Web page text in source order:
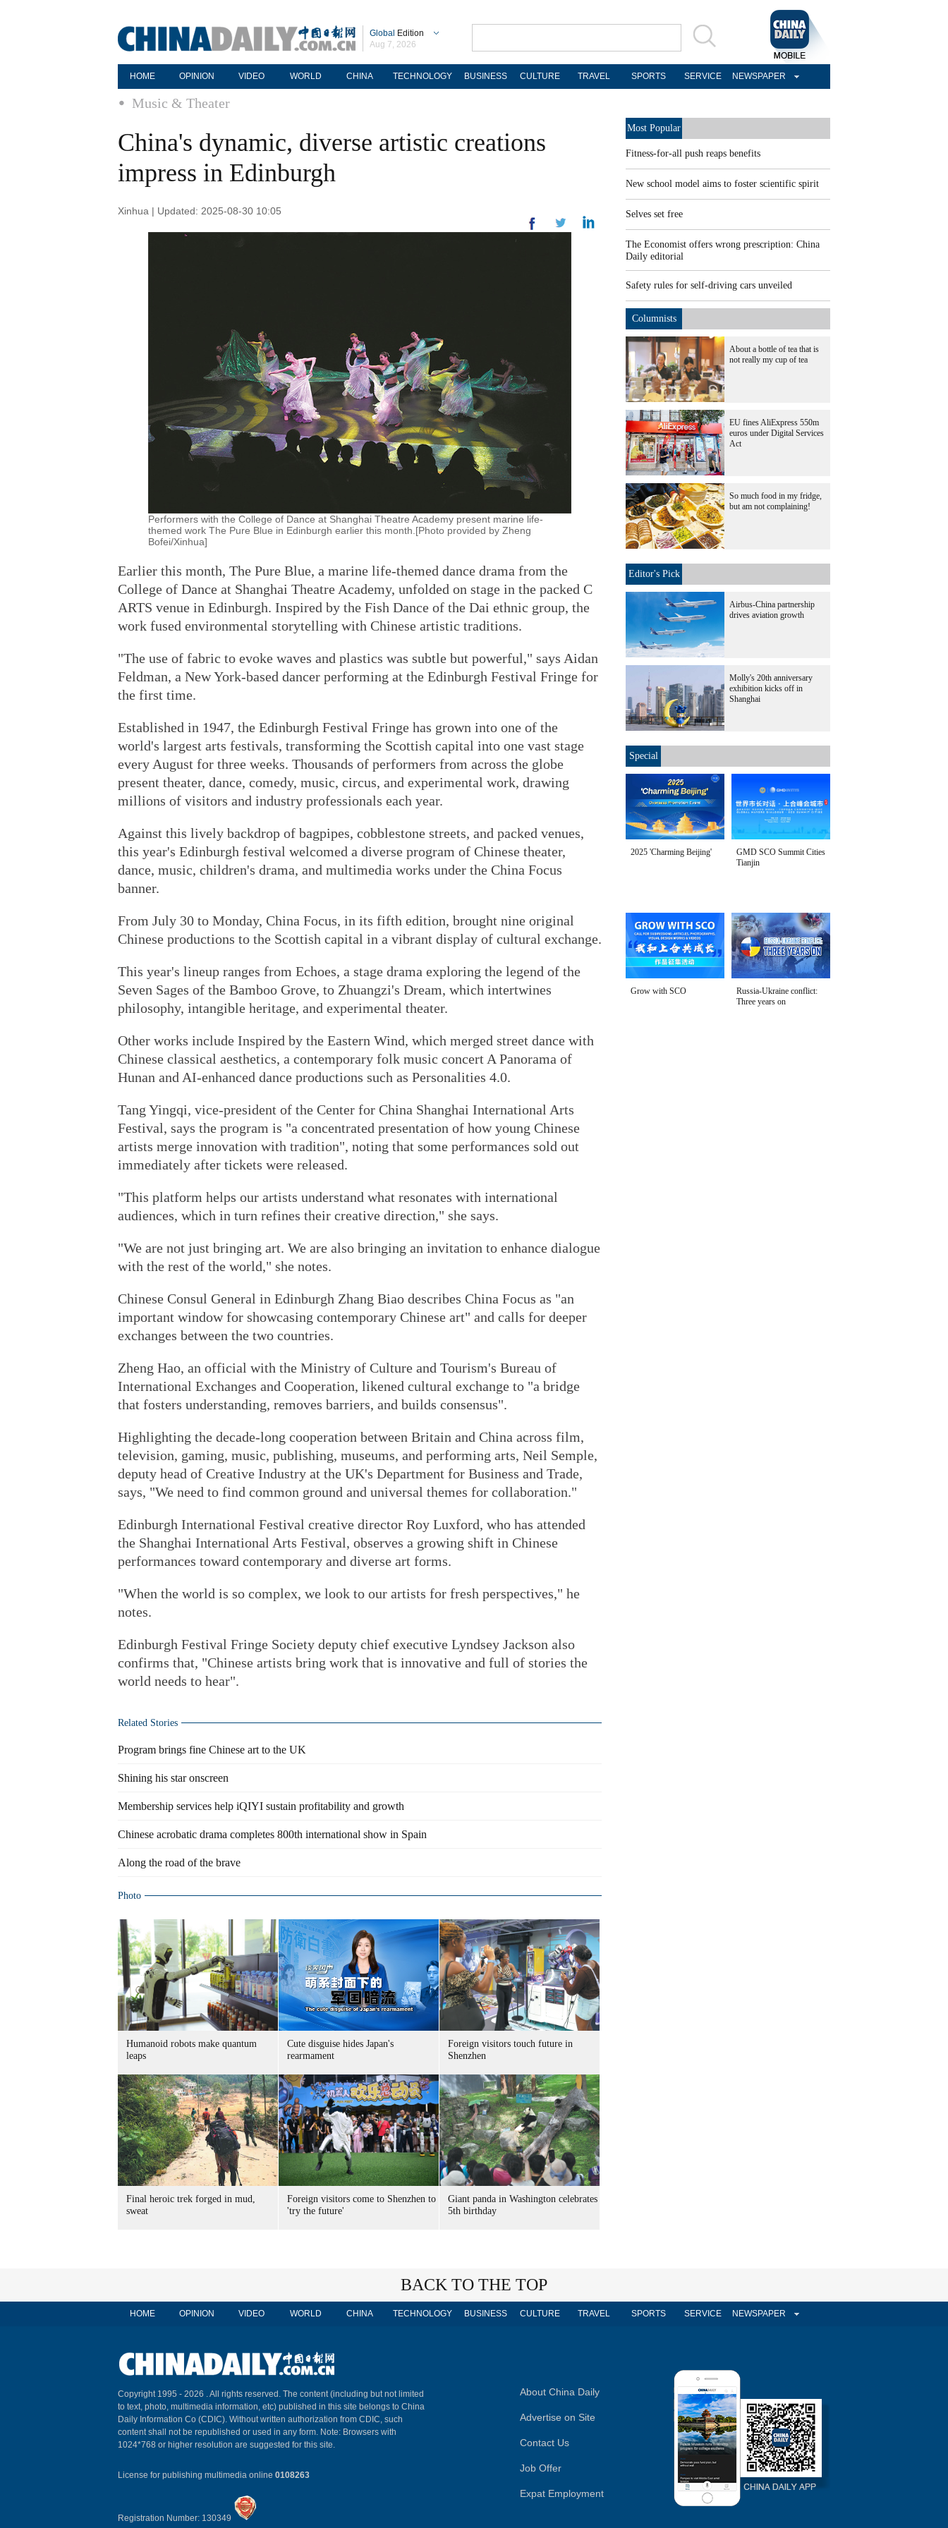
Global Edition
Aug 7, 2026
HOME OPINION VIDEO WORLD CHINA TECHNOLOGY BUSINESS CULTURE TRAVEL SPORTS SERVICE NEWSPAPER
Music & Theater
China's dynamic, diverse artistic creations
impress in Edinburgh
Xinhua | Updated: 2025-08-30 10:05
Performers with the College of Dance at Shanghai Theatre Academy present marine life-
themed work The Pure Blue in Edinburgh earlier this month.[Photo provided by Zheng
Bofei/Xinhua]
Earlier this month, The Pure Blue, a marine life-themed dance drama from the
College of Dance at Shanghai Theatre Academy, unfolded on stage in the packed C
ARTS venue in Edinburgh. Inspired by the Fish Dance of the Dai ethnic group, the
work fused environmental storytelling with Chinese artistic traditions.
"The use of fabric to evoke waves and plastics was subtle but powerful," says Aidan
Feldman, a New York-based dancer performing at the Edinburgh Festival Fringe for
the first time.
Established in 1947, the Edinburgh Festival Fringe has grown into one of the
world's largest arts festivals, transforming the Scottish capital into one vast stage
every August for three weeks. Thousands of performers from across the globe
present theater, dance, comedy, music, circus, and experimental work, drawing
millions of visitors and industry professionals each year.
Against this lively backdrop of bagpipes, cobblestone streets, and packed venues,
this year's Edinburgh festival welcomed a diverse program of Chinese theater,
dance, music, children's drama, and multimedia works under the China Focus
banner.
From July 30 to Monday, China Focus, in its fifth edition, brought nine original
Chinese productions to the Scottish capital in a vibrant display of cultural exchange.
This year's lineup ranges from Echoes, a stage drama exploring the legend of the
Seven Sages of the Bamboo Grove, to Zhuangzi's Dream, which intertwines
philosophy, intangible heritage, and experimental theater.
Other works include Inspired by the Eastern Wind, which merged street dance with
Chinese classical aesthetics, a contemporary folk music concert A Panorama of
Hunan and AI-enhanced dance productions such as Personalities 4.0.
Tang Yingqi, vice-president of the Center for China Shanghai International Arts
Festival, says the program is "a concentrated presentation of how young Chinese
artists merge innovation with tradition", noting that some performances sold out
immediately after tickets were released.
"This platform helps our artists understand what resonates with international
audiences, which in turn refines their creative direction," she says.
"We are not just bringing art. We are also bringing an invitation to enhance dialogue
with the rest of the world," she notes.
Chinese Consul General in Edinburgh Zhang Biao describes China Focus as "an
important window for showcasing contemporary Chinese art" and calls for deeper
exchanges between the two countries.
Zheng Hao, an official with the Ministry of Culture and Tourism's Bureau of
International Exchanges and Cooperation, likened cultural exchange to "a bridge
that fosters understanding, removes barriers, and builds consensus".
Highlighting the decade-long cooperation between Britain and China across film,
television, gaming, music, publishing, museums, and performing arts, Neil Semple,
deputy head of Creative Industry at the UK's Department for Business and Trade,
says, "We need to find common ground and universal themes for collaboration."
Edinburgh International Festival creative director Roy Luxford, who has attended
the Shanghai International Arts Festival, observes a growing shift in Chinese
performances toward contemporary and diverse art forms.
"When the world is so complex, we look to our artists for fresh perspectives," he
notes.
Edinburgh Festival Fringe Society deputy chief executive Lyndsey Jackson also
confirms that, "Chinese artists bring work that is innovative and full of stories the
world needs to hear".
Related Stories
Program brings fine Chinese art to the UK
Shining his star onscreen
Membership services help iQIYI sustain profitability and growth
Chinese acrobatic drama completes 800th international show in Spain
Along the road of the brave
Photo
Humanoid robots make quantum
leaps
Cute disguise hides Japan's
rearmament
Foreign visitors touch future in
Shenzhen
Final heroic trek forged in mud,
sweat
Foreign visitors come to Shenzhen to
'try the future'
Giant panda in Washington celebrates
5th birthday
Most Popular
Fitness-for-all push reaps benefits
New school model aims to foster scientific spirit
Selves set free
The Economist offers wrong prescription: China
Daily editorial
Safety rules for self-driving cars unveiled
Columnists
About a bottle of tea that is
not really my cup of tea
EU fines AliExpress 550m
euros under Digital Services
Act
So much food in my fridge,
but am not complaining!
Editor's Pick
Airbus-China partnership
drives aviation growth
Molly's 20th anniversary
exhibition kicks off in
Shanghai
Special
2025 'Charming Beijing'
GMD SCO Summit Cities
Tianjin
Grow with SCO
Russia-Ukraine conflict:
Three years on
BACK TO THE TOP
HOME OPINION VIDEO WORLD CHINA TECHNOLOGY BUSINESS CULTURE TRAVEL SPORTS SERVICE NEWSPAPER
Copyright 1995 - 2026 . All rights reserved. The content (including but not limited
to text, photo, multimedia information, etc) published in this site belongs to China
Daily Information Co (CDIC). Without written authorization from CDIC, such
content shall not be republished or used in any form. Note: Browsers with
1024*768 or higher resolution are suggested for this site.
License for publishing multimedia online 0108263
Registration Number: 130349
About China Daily
Advertise on Site
Contact Us
Job Offer
Expat Employment